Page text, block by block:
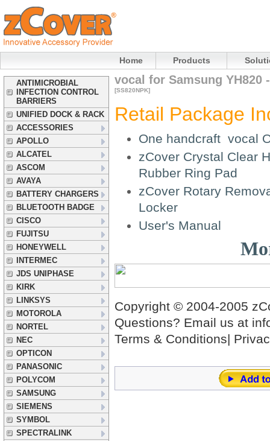
Home Products
ANTIMICROBIAL
INFECTION CONTROL
BARRIERS
UNIFIED DOCK & RACK
ACCESSORIES
APOLLO
ALCATEL
ASCOM
AVAYA
BATTERY CHARGERS
BLUETOOTH BADGE
CISCO
FUJITSU
HONEYWELL
INTERMEC
JDS UNIPHASE
KIRK
LINKSYS
MOTOROLA
NORTEL
NEC
OPTICON
PANASONIC
POLYCOM
SAMSUNG
SIEMENS
SYMBOL
SPECTRALINK
vocal for Samsung YH820
[SS820NPK]
Retail Package
One handcraft vocal
zCover Crystal Clear
Rubber Ring Pad
zCover Rotary
Locker
User's Manual
Copyright © 2004-2005
Questions? Email us at
Terms & Conditions|